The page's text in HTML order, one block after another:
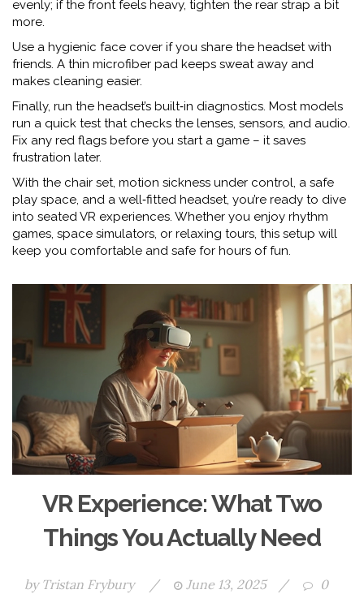
evenly; if the front feels heavy, tighten the rear strap a bit
more.
Use a hygienic face cover if you share the headset with
friends. A thin microfiber pad keeps sweat away and
makes cleaning easier.
Finally, run the headset’s built‑in diagnostics. Most models
run a quick test that checks the lenses, sensors, and audio.
Fix any red flags before you start a game – it saves
frustration later.
With the chair set, motion sickness under control, a safe
play space, and a well‑fitted headset, you’re ready to dive
into seated VR experiences. Whether you enjoy rhythm
games, space simulators, or relaxing tours, this setup will
keep you comfortable and safe for hours of fun.
VR Experience: What Two
Things You Actually Need
by Tristan Frybury / June 13, 2025 / 0